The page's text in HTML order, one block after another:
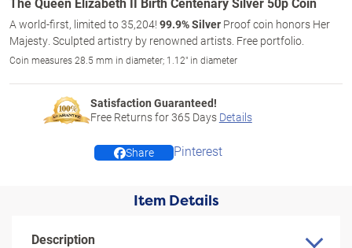
A world-first, limited to 35,204! 99.9% Silver Proof coin honors Her
Majesty. Sculpted artistry by renowned artists. Free portfolio.
Coin measures 28.5 mm in diameter; 1.12" in diameter
Satisfaction Guaranteed!
Free Returns for365 Days Details
Share Pinterest
Item Details
Description